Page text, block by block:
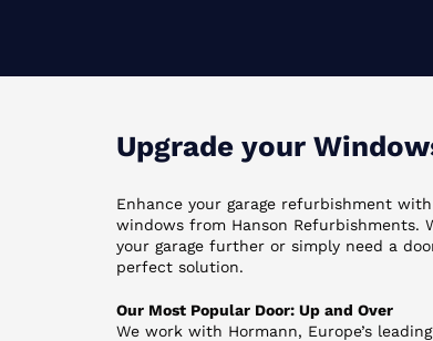
Upgrade your
Enhance your garage refurbishment
windows from Hanson Refurbishments.
your garage further or simply need a
perfect solution.
Our Most Popular Door: Up and Over
We work with Hormann, Europe’s